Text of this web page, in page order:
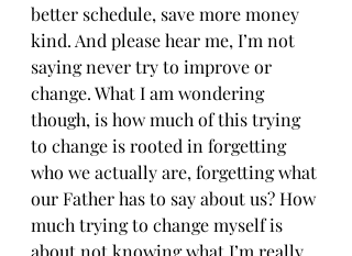
better schedule, save more money
kind. And please hear me, I’m not
saying never try to improve or
change. What I am wondering
though, is how much of this trying
to change is rooted in forgetting
who we actually are, forgetting what
our Father has to say about us? How
much trying to change myself is
about not knowing what I’m really